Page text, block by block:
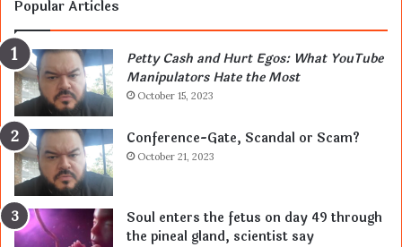
Popular Articles
Petty Cash and Hurt Egos: What YouTube
Manipulators Hate the Most
October 15, 2023
Conference-Gate, Scandal or Scam?
October 21, 2023
Soul enters the fetus on day 49 through
the pineal gland, scientist say